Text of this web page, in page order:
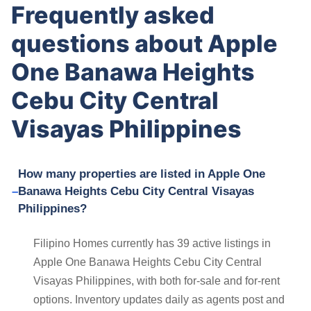
Frequently asked
questions about Apple
One Banawa Heights
Cebu City Central
Visayas Philippines
How many properties are listed in Apple One
Banawa Heights Cebu City Central Visayas
Philippines?
Filipino Homes currently has 39 active listings in
Apple One Banawa Heights Cebu City Central
Visayas Philippines, with both for-sale and for-rent
options. Inventory updates daily as agents post and